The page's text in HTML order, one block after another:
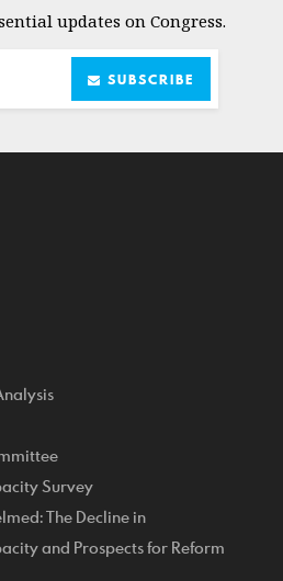
updates on Congress.
SUBSCRIBE
Survey
The Decline in
and Prospects for Reform